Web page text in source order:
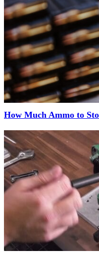
How Much Ammo to